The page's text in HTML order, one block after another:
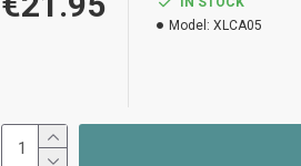
Model: XLCA05